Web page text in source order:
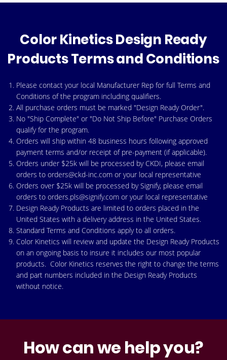
Color Kinetics Design Ready
Products Terms and Conditions
Please contact your local Manufacturer Repfor full Terms and
Conditions of the program including qualifiers.
All purchase orders must be marked "Design Ready Order".
No "Ship Complete" or "Do Not Ship Before" Purchase Orders
qualify for the program.
Orders will ship within 48 business hours following approved
payment terms and/or receipt of pre-payment (if applicable).
Orders under $25k will be processed by CKDI, please email
orders to orders@ckd-inc.comor your local representative
Orders over $25k will be processed by Signify, please email
orders to orders.pls@signify.comor your local representative
Design Ready Products are limited to orders placed in the
United States with a delivery address in the United States.
Standard Terms and Conditions apply to all orders.
Color Kinetics will review and update the Design Ready Products
on an ongoing basis to insure it includes our most popular
products. Color Kinetics reserves the right to change the terms
and part numbers included in the Design Ready Products
without notice.
How can we help you?